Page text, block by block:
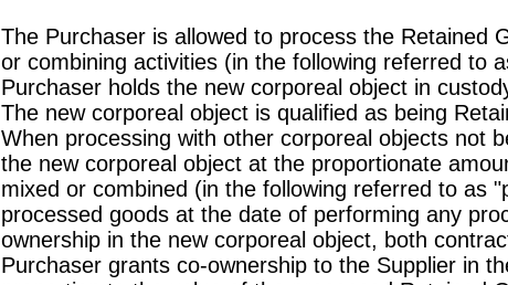
The Purchaser is allowed to process the Retained
or combining activities (in the following referred to
Purchaser holds the new corporeal object in
The new corporeal object is qualified as being
When processing with other corporeal objects not
the new corporeal object at the proportionate
mixed or combined (in the following referred to as
processed goods at the date of performing any
ownership in the new corporeal object, both
Purchaser grants co-ownership to the Supplier in